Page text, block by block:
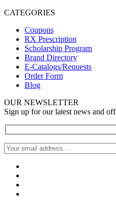
CATEGORIES
Coupons
RX Prescription
Scholarship Program
Brand Directory
E-Catalogs/Requests
Order Form
Blog
OUR NEWSLETTER
Sign up for our latest news and